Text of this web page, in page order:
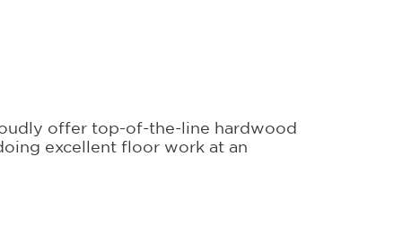
offer top-of-the-line hardwood
excellent floor work at an